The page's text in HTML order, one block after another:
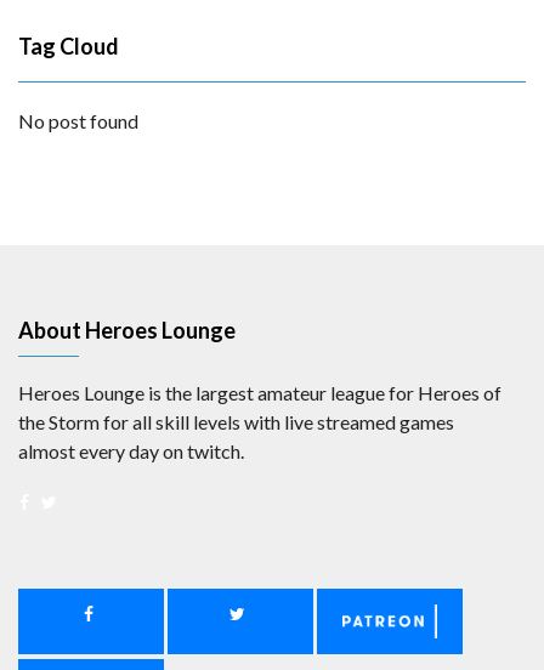
Tag Cloud
No post found
About Heroes Lounge
Heroes Lounge is the largest amateur league for Heroes of
the Storm for all skill levels with live streamed games
almost every day on twitch.